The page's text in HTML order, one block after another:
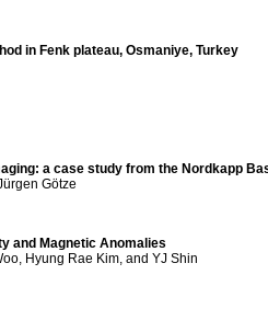
in Fenk plateau, Osmaniye, Turkey
a case study from the Nordkapp
Götze
and Magnetic Anomalies
Hyung Rae Kim, and YJ Shin